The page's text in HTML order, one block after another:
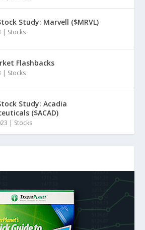
Study: Marvell ($MRVL)
| Stocks
Flashbacks
| Stocks
Study: Acadia
($ACAD)
| Stocks